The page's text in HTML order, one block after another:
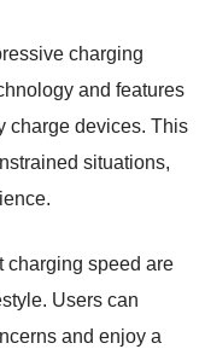
charging
and features
charge devices. This
situations,
charging speed are
Users can
and enjoy a